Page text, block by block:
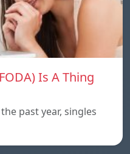
Is A Thing
past year, singles